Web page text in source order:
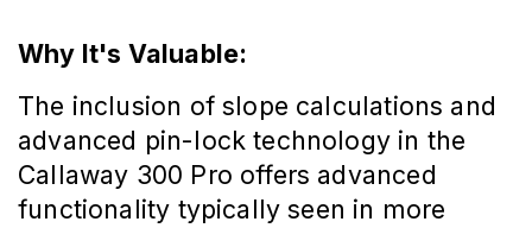
Why It's Valuable:
The inclusion of slope calculations and
advanced pin-lock technology in the
Callaway 300 Pro offers advanced
functionality typically seen in more